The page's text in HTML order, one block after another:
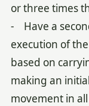
or three times
- Have a
execution of
based on
making an
movement in